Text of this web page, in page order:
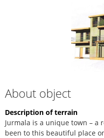
About object
Description of terrain
Jurmala is a unique town – a
been to this beautiful place